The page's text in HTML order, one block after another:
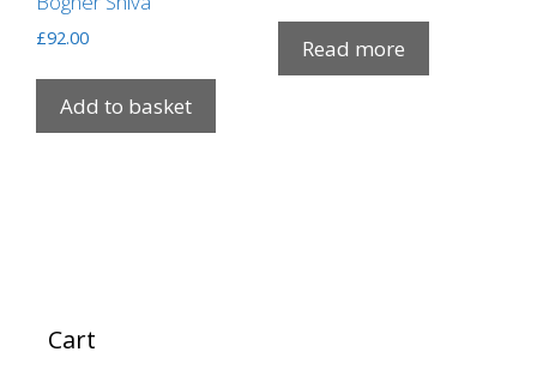
£92.00
Add to basket
Read more
Cart